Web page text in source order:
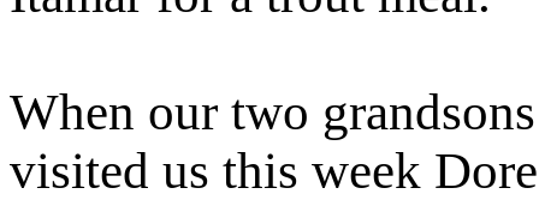
When our two
visited us this week